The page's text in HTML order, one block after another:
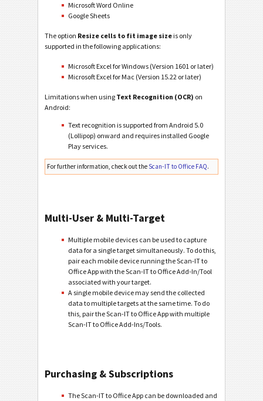
Microsoft Word Online
Google Sheets
The option Resize cells to fit image size is only
supported in the following applications:
Microsoft Excel for Windows (Version 1601 or later)
Microsoft Excel for Mac (Version 15.22 or later)
Limitations when using Text Recognition (OCR) on
Android:
Text recognition is supported from Android 5.0
(Lollipop) onward and requires installed Google
Play services.
For further information, check out the Scan-IT to Office FAQ.
Multi-User & Multi-Target
Multiple mobile devices can be used to capture
data for a single target simultaneously. To do this,
pair each mobile device running the Scan-IT to
Office App with the Scan-IT to Office Add-In/Tool
associated with your target.
A single mobile device may send the collected
data to multiple targets at the same time. To do
this, pair the Scan-IT to Office App with multiple
Scan-IT to Office Add-Ins/Tools.
Purchasing & Subscriptions
The Scan-IT to Office App can be downloaded and